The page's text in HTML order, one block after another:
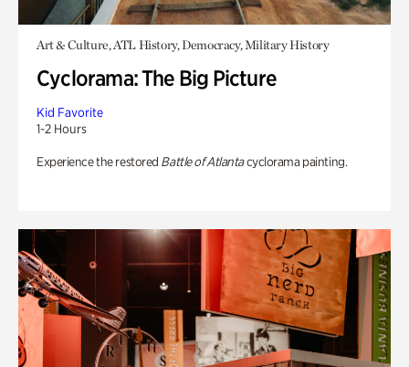
Art & Culture, ATL History, Democracy, Military History
Cyclorama: The Big Picture
Kid Favorite
1-2 Hours
Experience the restored Battle of Atlantacyclorama painting.